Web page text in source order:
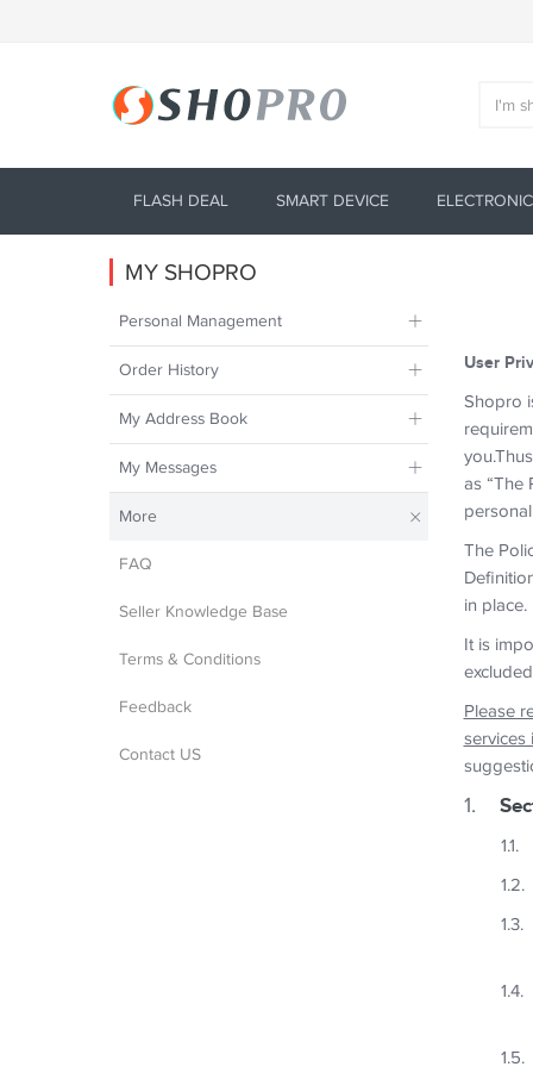
FLASH DEAL SMART DEVICE ELECTRONIC
User
Shopro
as “The
The
in place.
It is
Please
services
MY SHOPRO
Personal Management
Order History
My Address Book
My Messages
More
FAQ
Seller Knowledge Base
Terms & Conditions
Feedback
Contact US